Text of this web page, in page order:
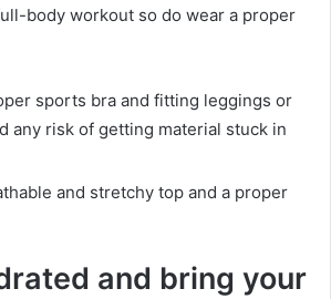
body workout so do wear a proper
sports bra and fitting leggings or
any risk of getting material stuck in
and stretchy top and a proper
and bring your